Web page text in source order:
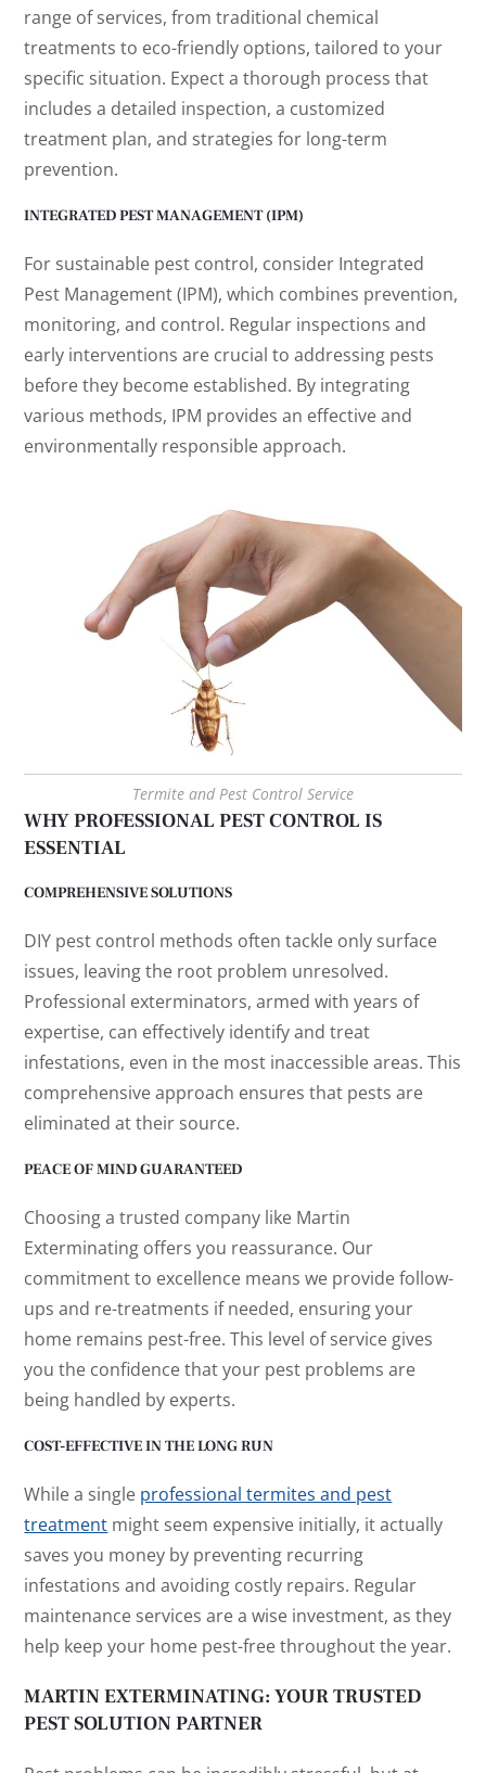
range of services, from traditional chemical
treatments to eco-friendly options, tailored to your
specific situation. Expect a thorough process that
includes a detailed inspection, a customized
treatment plan, and strategies for long-term
prevention.
INTEGRATED PEST MANAGEMENT (IPM)
For sustainable pest control, consider Integrated
Pest Management (IPM), which combines prevention,
monitoring, and control. Regular inspections and
early interventions are crucial to addressing pests
before they become established. By integrating
various methods, IPM provides an effective and
environmentally responsible approach.
Termite and Pest Control Service
WHY PROFESSIONAL PEST CONTROL IS
ESSENTIAL
COMPREHENSIVE SOLUTIONS
DIY pest control methods often tackle only surface
issues, leaving the root problem unresolved.
Professional exterminators, armed with years of
expertise, can effectively identify and treat
infestations, even in the most inaccessible areas. This
comprehensive approach ensures that pests are
eliminated at their source.
PEACE OF MIND GUARANTEED
Choosing a trusted company like Martin
Exterminating offers you reassurance. Our
commitment to excellence means we provide follow-
ups and re-treatments if needed, ensuring your
home remains pest-free. This level of service gives
you the confidence that your pest problems are
being handled by experts.
COST-EFFECTIVE IN THE LONG RUN
While a single professional termites and pest
treatment might seem expensive initially, it actually
saves you money by preventing recurring
infestations and avoiding costly repairs. Regular
maintenance services are a wise investment, as they
help keep your home pest-free throughout the year.
MARTIN EXTERMINATING: YOUR TRUSTED
PEST SOLUTION PARTNER